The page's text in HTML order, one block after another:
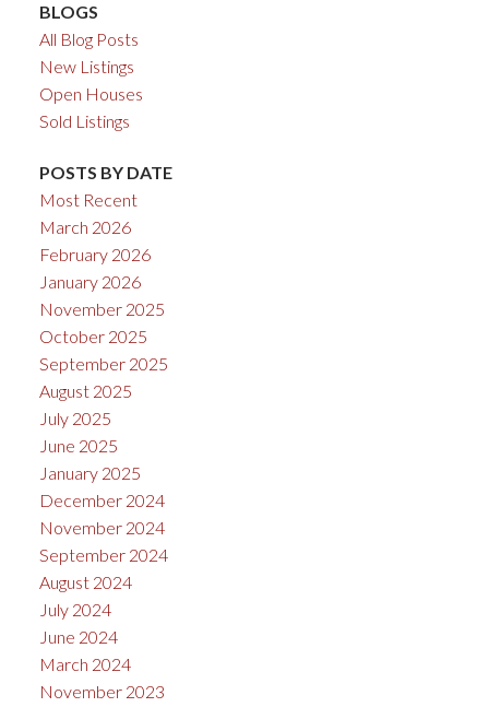
BLOGS
All Blog Posts
New Listings
Open Houses
Sold Listings
POSTS BY DATE
Most Recent
March 2026
February 2026
January 2026
November 2025
October 2025
September 2025
August 2025
July 2025
June 2025
January 2025
December 2024
November 2024
September 2024
August 2024
July 2024
June 2024
March 2024
November 2023